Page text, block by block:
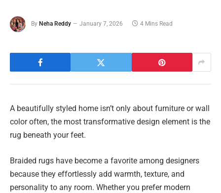
By Neha Reddy January 7, 2026 4 Mins Read
A beautifully styled home isn’t only about furniture or wall
color often, the most transformative design element is the
rug beneath your feet.
Braided rugs have become a favorite among designers
because they effortlessly add warmth, texture, and
personality to any room. Whether you prefer modern